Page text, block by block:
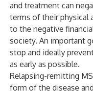
and treatment can
terms of their physical
to the negative
society. An important
stop and ideally
as early as possible.
Relapsing-remitting
form of the disease